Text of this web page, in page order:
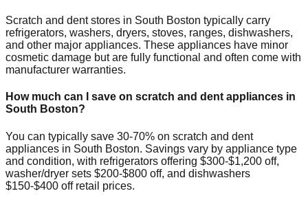
Scratch and dent stores in South Boston typically carry
refrigerators, washers, dryers, stoves, ranges, dishwashers,
and other major appliances. These appliances have minor
cosmetic damage but are fully functional and often come with
manufacturer warranties.
How much can I save on scratch and dent appliances in
South Boston?
You can typically save 30-70% on scratch and dent
appliances in South Boston. Savings vary by appliance type
and condition, with refrigerators offering $300-$1,200 off,
washer/dryer sets $200-$800 off, and dishwashers
$150-$400 off retail prices.